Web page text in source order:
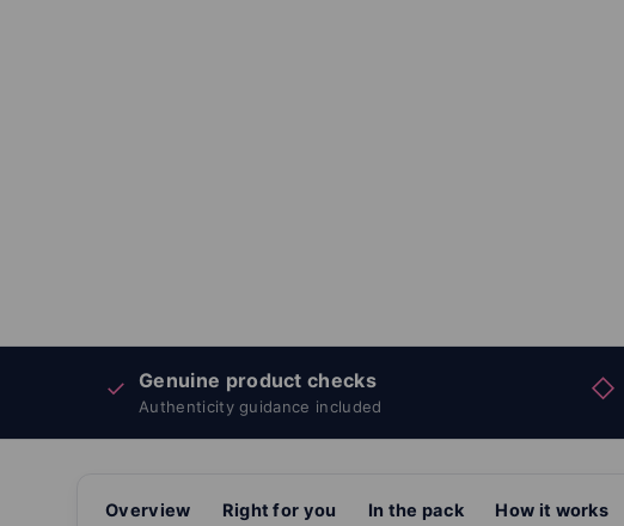
✓ Genuine product checks
Authenticity guidance included
◇
Overview Right for you In the pack How it works